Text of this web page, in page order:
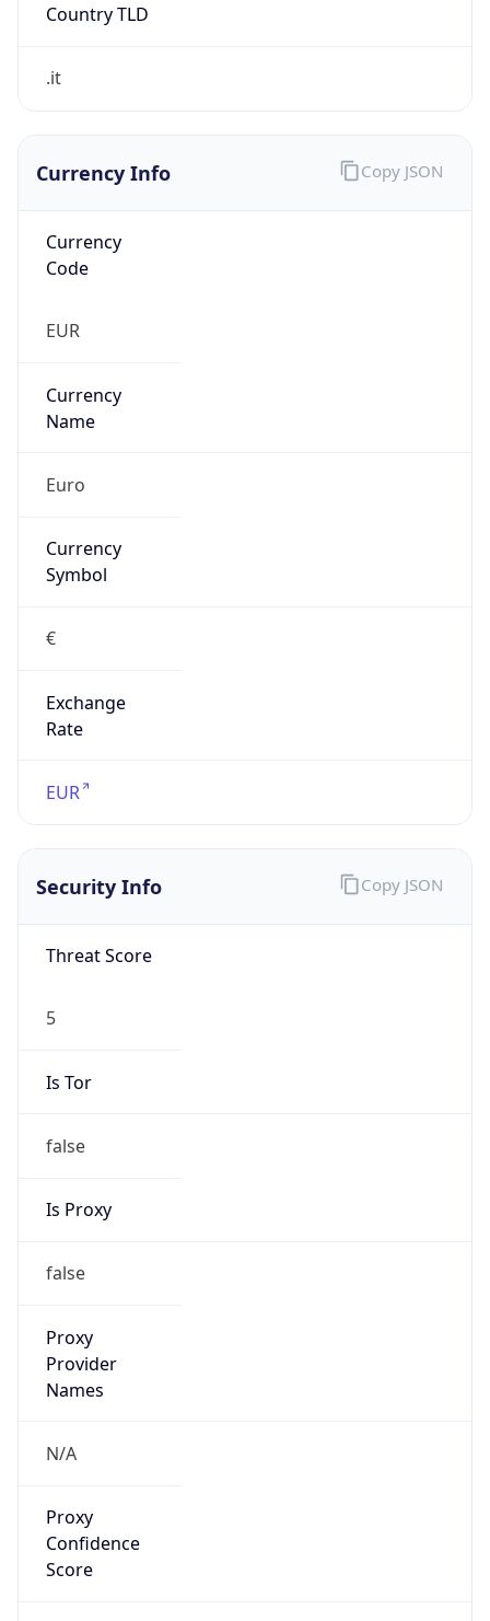
Country TLD
.it
Currency Info
Currency
Code
EUR
Currency
Name
Euro
Currency
Symbol
€
Exchange
Rate
EUR
Copy JSON
Security Info
Threat Score
5
Is Tor
false
Is Proxy
false
Proxy
Provider
Names
N/A
Proxy
Confidence
Score
Copy JSON